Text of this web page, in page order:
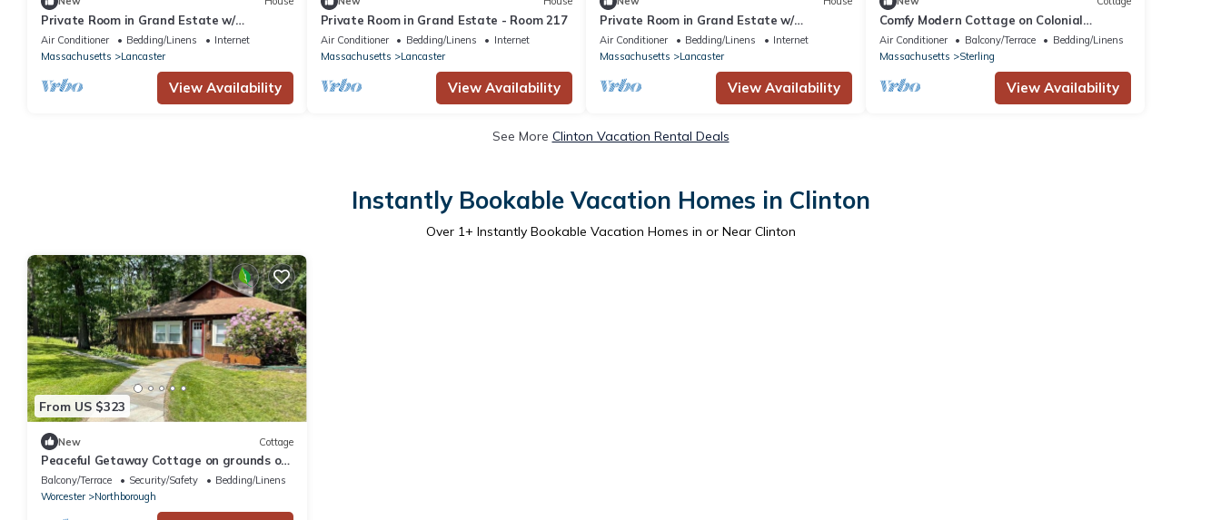
Private Room in Grand Estate w/
Separate Entrance
Air Conditioner Bedding/Linens
Internet
Massachusetts
Lancaster
View Availability
Private Room in Grand Estate - Room 217
Air Conditioner Bedding/Linens
Internet
Massachusetts
Lancaster
View Availability
Private Room in Grand Estate w/
Separate Entrance
Air Conditioner Bedding/Linens
Internet
Massachusetts
Lancaster
View Availability
Comfy Modern Cottage on Colonial
Lakeside Estate
Air Conditioner Balcony/Terrace
Bedding/Linens
Massachusetts
Sterling
View Availability
See More Clinton Vacation Rental Deals
Instantly Bookable Vacation Homes in Clinton
Over 1+ Instantly Bookable Vacation Homes in or Near Clinton
From US $323
New Cottage
Peaceful Getaway Cottage on grounds of
historic mid-century gem
Balcony/Terrace Security/Safety
Bedding/Linens
Worcester
Northborough